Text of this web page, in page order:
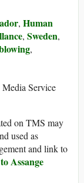
, Human
, Sweden,
,
Service
on TMS may
used as
and link to
Assange